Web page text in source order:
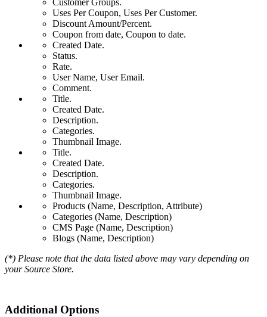
Uses Per Coupon, Uses Per Customer.
Discount Amount/Percent.
Coupon from date, Coupon to date.
Created Date.
Status.
Rate.
User Name, User Email.
Comment.
Title.
Created Date.
Description.
Categories.
Thumbnail Image.
Title.
Created Date.
Description.
Categories.
Thumbnail Image.
Products (Name, Description, Attribute)
Categories (Name, Description)
CMS Page (Name, Description)
Blogs (Name, Description)
(*) Please note that the data listed above may vary depending on
your Source Store.
Additional Options